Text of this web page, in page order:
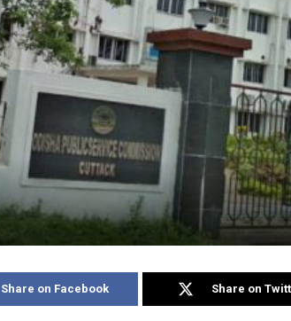
Share on Facebook Share on